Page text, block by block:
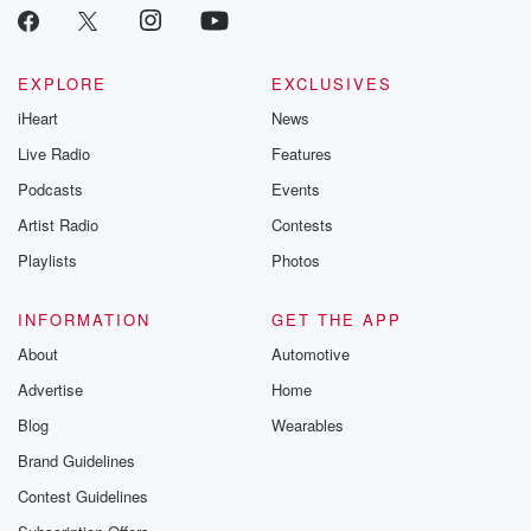
EXPLORE
iHeart
Live Radio
Podcasts
Artist Radio
Playlists
EXCLUSIVES
News
Features
Events
Contests
Photos
INFORMATION
About
Advertise
Blog
Brand Guidelines
Contest Guidelines
GET THE APP
Automotive
Home
Wearables